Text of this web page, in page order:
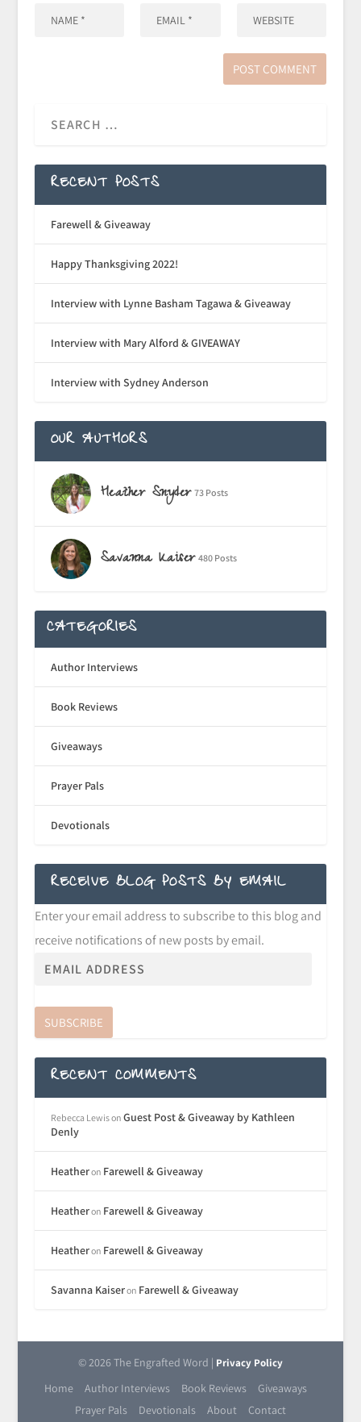
RECENT POSTS
Farewell & Giveaway
Happy Thanksgiving 2022!
Interview with Lynne Basham Tagawa & Giveaway
Interview with Mary Alford & GIVEAWAY
Interview with Sydney Anderson
OUR AUTHORS
Heather Snyder 73 Posts
Savanna Kaiser 480 Posts
CATEGORIES
Author Interviews
Book Reviews
Giveaways
Prayer Pals
Devotionals
RECEIVE BLOG POSTS BY EMAIL
Enter your email address to subscribe to this blog and
receive notifications of new posts by email.
SUBSCRIBE
RECENT COMMENTS
Rebecca Lewison Guest Post & Giveaway by Kathleen
Denly
Heatheron Farewell & Giveaway
Heatheron Farewell & Giveaway
Heatheron Farewell & Giveaway
Savanna Kaiseron Farewell & Giveaway
© 2026 The Engrafted Word | Privacy Policy
Home Author Interviews Book Reviews
Giveaways
Prayer Pals
Devotionals About Contact